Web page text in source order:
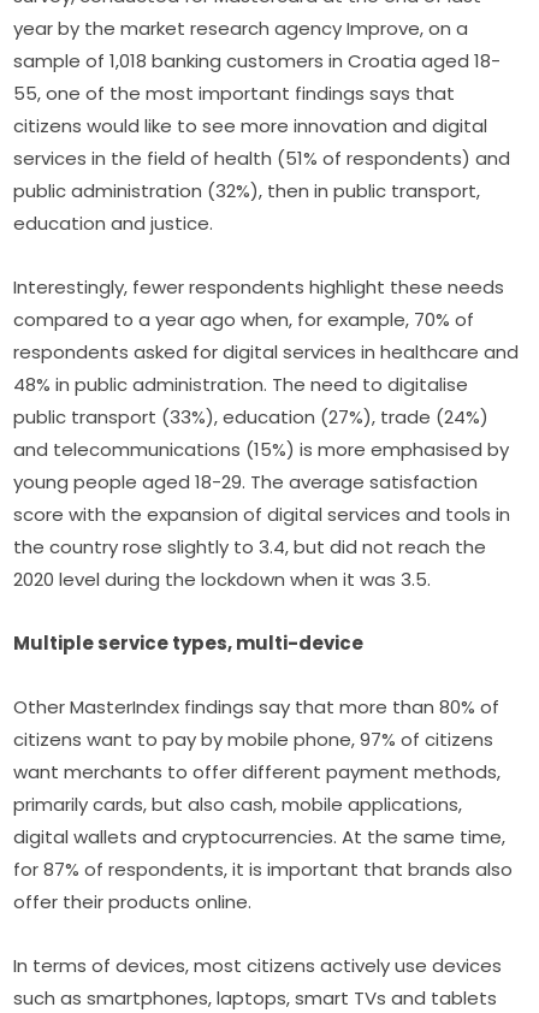
year by the market research agency Improve, on a
sample of 1,018 banking customers in Croatia aged 18-
55, one of the most important findings says that
citizens would like to see more innovation and digital
services in the field of health (51% of respondents) and
public administration (32%), then in public transport,
education and justice.
Interestingly, fewer respondents highlight these needs
compared to a year ago when, for example, 70% of
respondents asked for digital services in healthcare and
48% in public administration. The need to digitalise
public transport (33%), education (27%), trade (24%)
and telecommunications (15%) is more emphasised by
young people aged 18-29. The average satisfaction
score with the expansion of digital services and tools in
the country rose slightly to 3.4, but did not reach the
2020 level during the lockdown when it was 3.5.
Multiple service types, multi-device
Other MasterIndex findings say that more than 80% of
citizens want to pay by mobile phone, 97% of citizens
want merchants to offer different payment methods,
primarily cards, but also cash, mobile applications,
digital wallets and cryptocurrencies. At the same time,
for 87% of respondents, it is important that brands also
offer their products online.
In terms of devices, most citizens actively use devices
such as smartphones, laptops, smart TVs and tablets